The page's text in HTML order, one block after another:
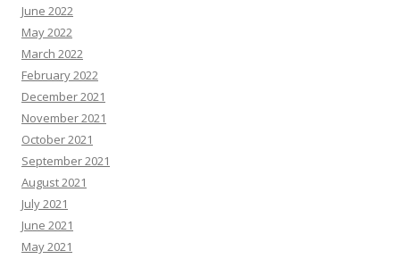
June 2022
May 2022
March 2022
February 2022
December 2021
November 2021
October 2021
September 2021
August 2021
July 2021
June 2021
May 2021